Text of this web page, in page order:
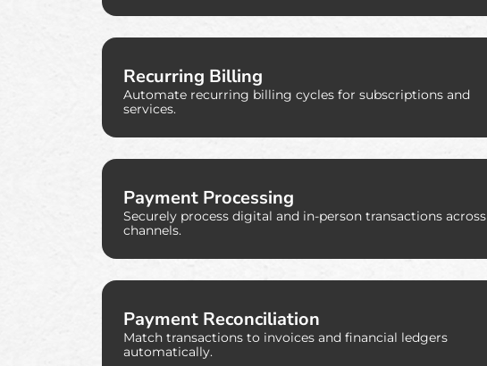
Recurring Billing
Automate recurring billing cycles for subscriptions and
services.
Payment Processing
Securely process digital and in-person transactions across
channels.
Payment Reconciliation
Match transactions to invoices and financial ledgers
automatically.